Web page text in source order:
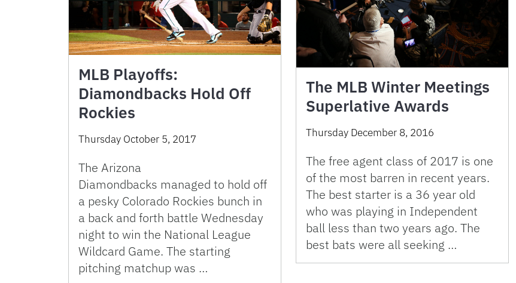
MLB Playoffs:
Diamondbacks Hold Off
Rockies
Thursday October 5, 2017
The Arizona
Diamondbacks managed to hold off
a pesky Colorado Rockies bunch in
a back and forth battle Wednesday
night to win the National League
Wildcard Game. The starting
pitching matchup was …
The MLB Winter Meetings
Superlative Awards
Thursday December 8, 2016
The free agent class of 2017 is one
of the most barren in recent years.
The best starter is a 36 year old
who was playing in Independent
ball less than two years ago. The
best bats were all seeking …